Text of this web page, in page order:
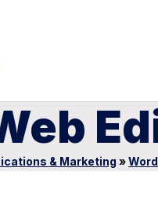
& Marketing »